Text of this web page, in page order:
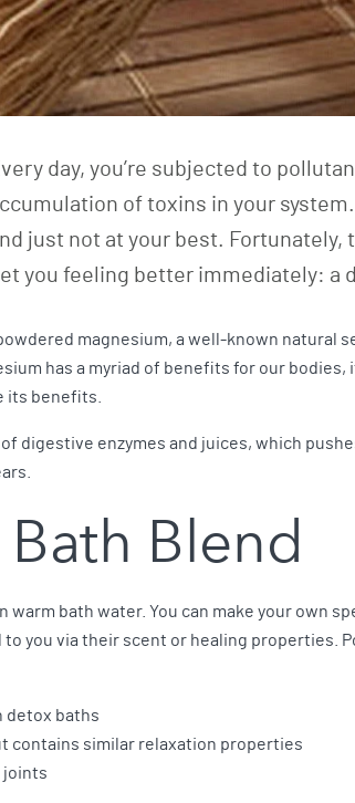
day, you’re subjected to
of toxins in your
just not at your best. Fortunately,
you feeling better immediately: a
magnesium, a well-known natural
has a myriad of benefits for our
its benefits.
enzymes and juices, which
Blend
bath water. You can make your own
you via their scent or healing properties.
detox baths
contains similar relaxation properties
joints